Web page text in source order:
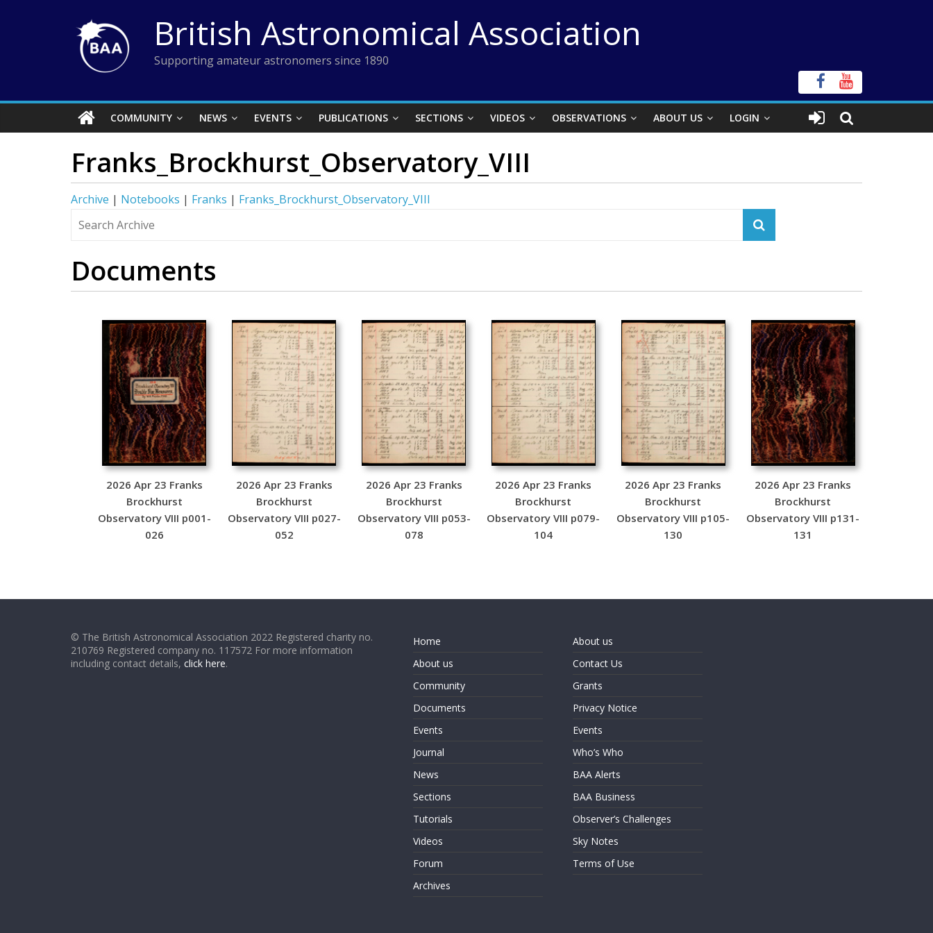
British Astronomical Association
Supporting amateur astronomers since 1890
COMMUNITY NEWS EVENTS PUBLICATIONS SECTIONS VIDEOS OBSERVATIONS ABOUT US LOGIN
Franks_Brockhurst_Observatory_VIII
Archive | Notebooks | Franks | Franks_Brockhurst_Observatory_VIII
Documents
2026 Apr 23 Franks
Brockhurst
Observatory VIII p001-
026
2026 Apr 23 Franks
Brockhurst
Observatory VIII p027-
052
2026 Apr 23 Franks
Brockhurst
Observatory VIII p053-
078
2026 Apr 23 Franks
Brockhurst
Observatory VIII p079-
104
2026 Apr 23 Franks
Brockhurst
Observatory VIII p105-
130
2026 Apr 23 Franks
Brockhurst
Observatory VIII p131-
131
© The British Astronomical Association 2022 Registered charity no.
210769 Registered company no. 117572 For more information
including contact details, click here.
Home
About us
Community
Documents
Events
Journal
News
Sections
Tutorials
Videos
Forum
Archives
About us
Contact Us
Grants
Privacy Notice
Events
Who’s Who
BAA Alerts
BAA Business
Observer’s Challenges
Sky Notes
Terms of Use